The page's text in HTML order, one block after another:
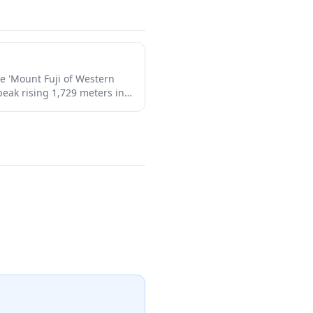
'Mount Fuji of Western
rising 1,729 meters in
dramatic